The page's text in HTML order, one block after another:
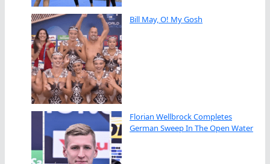
Bill May, O! My Gosh
Florian Wellbrock Completes
German Sweep In The Open Water